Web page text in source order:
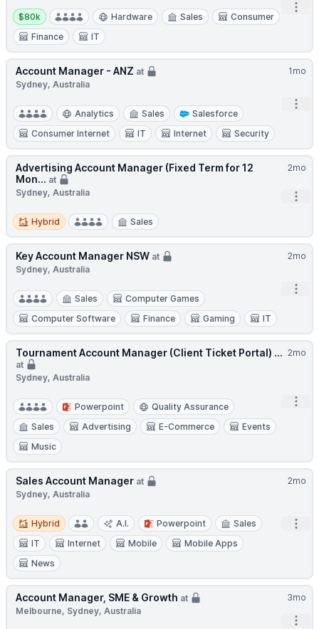
Salary:
$80k Hardware Sales
Consumer
Finance
IT
1mo
Account Manager - ANZ at
Sydney, Australia
Analytics Sales
Salesforce
Consumer Internet
IT Internet Security
2mo
Advertising Account Manager (Fixed Term for 12
Mon... at
Sydney, Australia
Hybrid
Hybrid Sales
2mo
Key Account Manager NSW at
Sydney, Australia
Sales
Computer Games
Computer Software
Finance Gaming IT
2mo
Tournament Account Manager (Client Ticket Portal) ...
at
Sydney, Australia
Powerpoint
Quality Assurance
Sales
Advertising E-Commerce
Events
Music
2mo
Sales Account Manager at
Sydney, Australia
Hybrid
Hybrid A.I. Powerpoint
Sales
IT
Internet Mobile
Mobile Apps
News
3mo
Account Manager, SME & Growth at
Melbourne, Sydney, Australia